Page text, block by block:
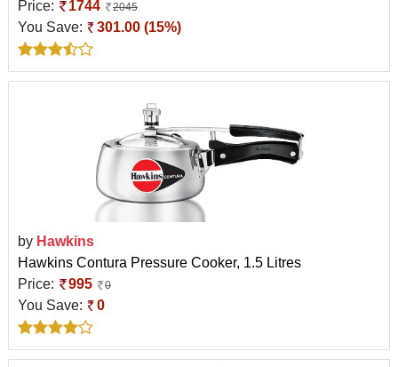
Price:
1744 2045
You Save: 301.00 (15%)
by Hawkins
Hawkins Contura Pressure Cooker, 1.5 Litres
Price:
995 0
You Save: 0